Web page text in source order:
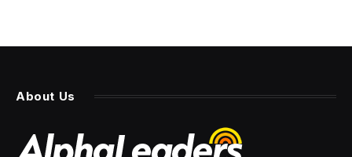
In One Key A.I. Metric, China